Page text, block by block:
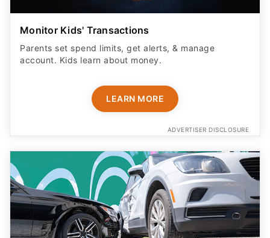
Monitor Kids' Transactions
Parents set spend limits, get alerts, & manage
account. Kids learn about money.
LEARN MORE
ADVERTISER DISCLOSURE